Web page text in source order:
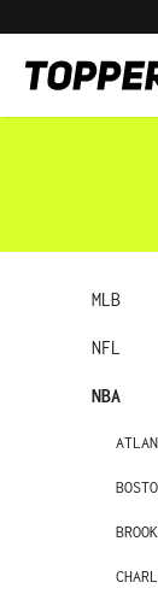
Gå til
MLB
NFL
NBA